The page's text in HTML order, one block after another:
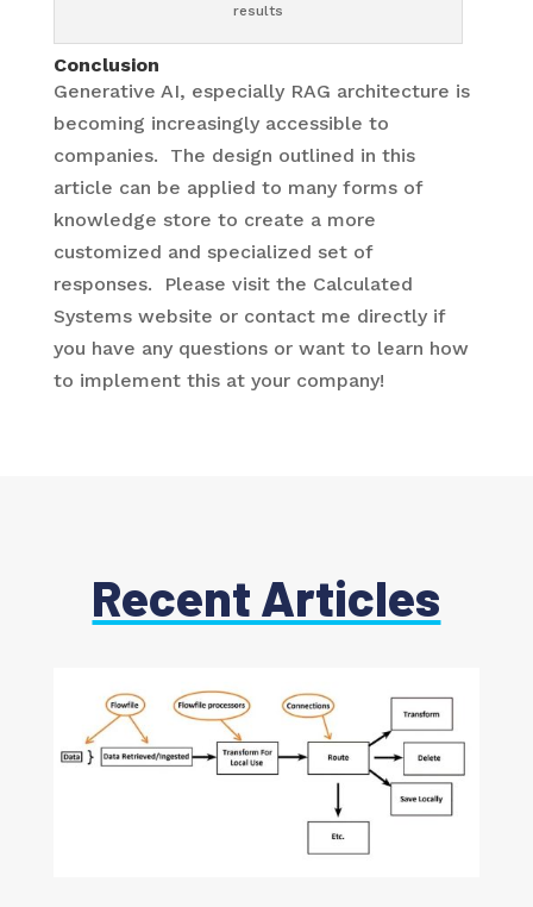
results
Conclusion
Generative AI, especially RAG architecture is
becoming increasingly accessible to
companies. The design outlined in this
article can be applied to many forms of
knowledge store to create a more
customized and specialized set of
responses. Please visit the Calculated
Systems website or contact me directly if
you have any questions or want to learn how
to implement this at your company!
Recent Articles